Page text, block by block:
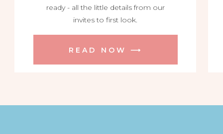
ready - all the little details from our
invites to first look.
READ NOW ⟶